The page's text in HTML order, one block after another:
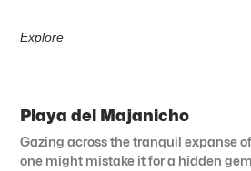
Explore
Playa del Majanicho
Gazing across the tranquil expanse
one might mistake it for a hidden